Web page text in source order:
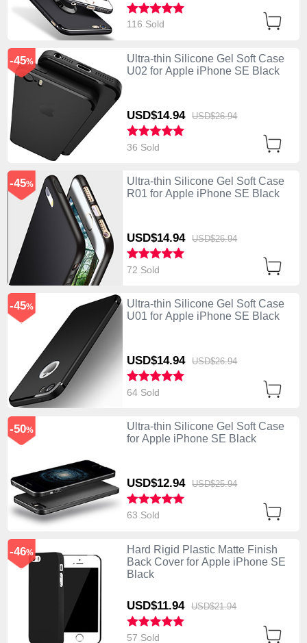
116 Sold
Ultra-thin Silicone Gel Soft Case
U02 for Apple iPhone SE Black
USD$14.94 USD$26.94
-45%
36 Sold
Ultra-thin Silicone Gel Soft Case
R01 for Apple iPhone SE Black
USD$14.94 USD$26.94
-45%
72 Sold
Ultra-thin Silicone Gel Soft Case
U01 for Apple iPhone SE Black
USD$14.94 USD$26.94
-45%
64 Sold
Ultra-thin Silicone Gel Soft Case
for Apple iPhone SE Black
USD$12.94 USD$25.94
-50%
63 Sold
Hard Rigid Plastic Matte Finish
Back Cover for Apple iPhone SE
Black
USD$11.94 USD$21.94
-46%
57 Sold